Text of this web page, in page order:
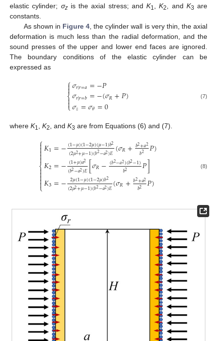
elastic cylinder; σzis the axial stress; and K1 ,K2 , and K3 are
constants.
As shown in Figure 4 , the cylinder wall is very thin, the axial
deformation is much less than the radial deformation, and the
sound presses of the upper and lower end faces are ignored.
The boundary conditions of the elastic cylinder can be
expressed as
⎧
⎩
⎨



𝜎𝑟|𝑟=𝑎=−𝑃
𝜎𝑟|𝑟=𝑏=−(𝜎𝑅+𝑃)
𝜎𝑧=𝜎𝜃=0 (7)
where K1 K2 , and K3 are from Equations (6) and (7).
⎧
⎩
⎨



𝐾1=−(1−𝜇)(1−2𝜇)(𝜇−1)𝑏2
(2𝜇2+𝜇−1)(𝑏2−𝑎2)𝐸(𝜎𝑅+𝑏2+𝑎2
𝑏2 𝑃)
𝐾2=−(1+𝜇)𝑎2
(𝑏2−𝑎2)𝐸[𝜎𝑅−(𝑏2−𝑎2)(𝑏2−1)
𝑏2 𝑃]
𝐾3=− 2𝜇(1−𝜇)(1−2𝜇)𝑏2
(2𝜇2+𝜇−1)(𝑏2−𝑎2)𝐸(𝜎𝑅+𝑏2+𝑎2
𝑏2 𝑃)
(8)